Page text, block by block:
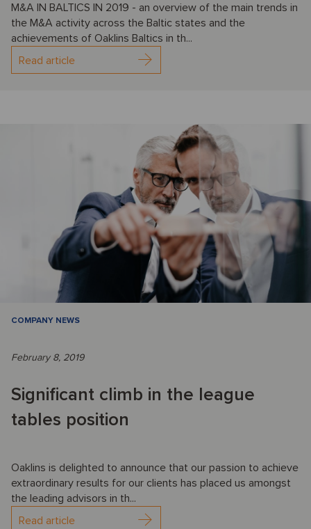
M&A IN BALTICS IN 2019 - an overview of the main trends in
the M&A activity across the Baltic states and the
achievements of Oaklins Baltics in th...
Read article
COMPANY NEWS
February 8, 2019
Significant climb in the league
tables position
Oaklins is delighted to announce that our passion to achieve
extraordinary results for our clients has placed us amongst
the leading advisors in th...
Read article